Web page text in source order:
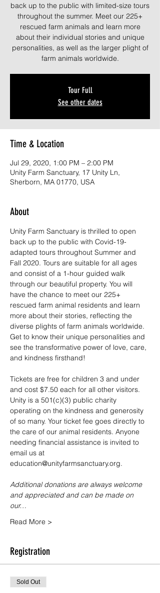
back up to the public with limited-size tours
throughout the summer. Meet our 225+
rescued farm animals and learn more
about their individual stories and unique
personalities, as well as the larger plight of
farm animals worldwide.
Tour Full
See other dates
Time & Location
Jul 29, 2020, 1:00 PM – 2:00 PM
Unity Farm Sanctuary, 17 Unity Ln,
Sherborn, MA 01770, USA
About
Unity Farm Sanctuary is thrilled to open
back up to the public with Covid-19-
adapted tours throughout Summer and
Fall 2020. Tours are suitable for all ages
and consist of a 1-hour guided walk
through our beautiful property. You will
have the chance to meet our 225+
rescued farm animal residents and learn
more about their stories, reflecting the
diverse plights of farm animals worldwide.
Get to know their unique personalities and
see the transformative power of love, care,
and kindness firsthand!
Tickets are free for children 3 and under
and cost $7.50 each for all other visitors.
Unity is a 501(c)(3) public charity
operating on the kindness and generosity
of so many. Your ticket fee goes directly to
the care of our animal residents. Anyone
needing financial assistance is invited to
email us at
education@unityfarmsanctuary.org.
Additional donations are always welcome
and appreciated and can be made on
our…
Read More >
Registration
Sold Out